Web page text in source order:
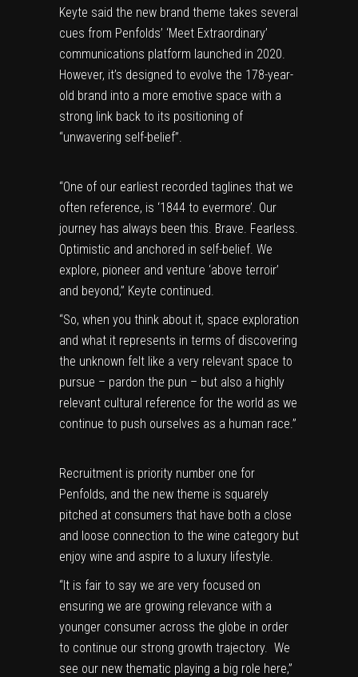
Keyte said the new brand theme takes several
cues from Penfolds’ ‘Meet Extraordinary’
communications platform launched in 2020.
However, it’s designed to evolve the 178-year-
old brand into a more emotive space with a
strong link back to its positioning of
“unwavering self-belief”.
“One of our earliest recorded taglines that we
often reference, is ‘1844 to evermore’. Our
journey has always been this. Brave. Fearless.
Optimistic and anchored in self-belief. We
explore, pioneer and venture ‘above terroir’
and beyond,” Keyte continued.
“So, when you think about it, space exploration
and what it represents in terms of discovering
the unknown felt like a very relevant space to
pursue – pardon the pun – but also a highly
relevant cultural reference for the world as we
continue to push ourselves as a human race.”
Recruitment is priority number one for
Penfolds, and the new theme is squarely
pitched at consumers that have both a close
and loose connection to the wine category but
enjoy wine and aspire to a luxury lifestyle.
“It is fair to say we are very focused on
ensuring we are growing relevance with a
younger consumer across the globe in order
to continue our strong growth trajectory. We
see our new thematic playing a big role here,”